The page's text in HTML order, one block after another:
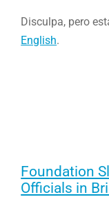
Disculpa, pero
English.
Foundation
Officials in